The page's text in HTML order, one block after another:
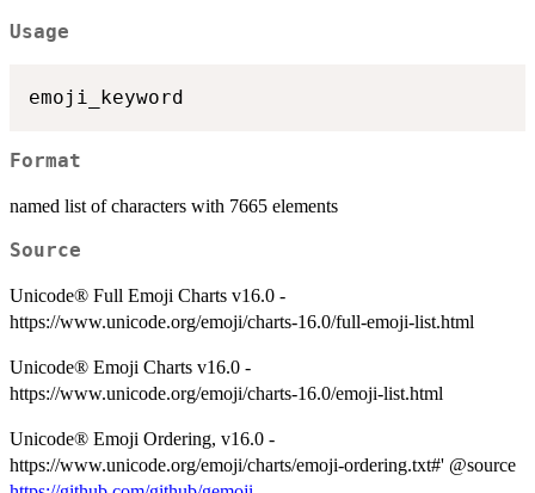
Usage
Format
named list of characters with 7665 elements
Source
Unicode® Full Emoji Charts v16.0 -
https://www.unicode.org/emoji/charts-16.0/full-emoji-list.html
Unicode® Emoji Charts v16.0 -
https://www.unicode.org/emoji/charts-16.0/emoji-list.html
Unicode® Emoji Ordering, v16.0 -
https://www.unicode.org/emoji/charts/emoji-ordering.txt#' @source